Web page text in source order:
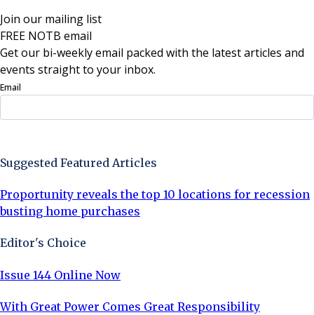
Join our mailing list
FREE NOTB email
Get our bi-weekly email packed with the latest articles and
events straight to your inbox.
Email
Suggested Featured Articles
Proportunity reveals the top 10 locations for recession
busting home purchases
Editor's Choice
Issue 144 Online Now
With Great Power Comes Great Responsibility